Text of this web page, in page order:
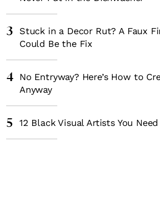
3
Stuck in a Decor Rut? A Faux
Could Be the Fix
4
No Entryway? Here’s How to
Anyway
5 12 Black Visual Artists You